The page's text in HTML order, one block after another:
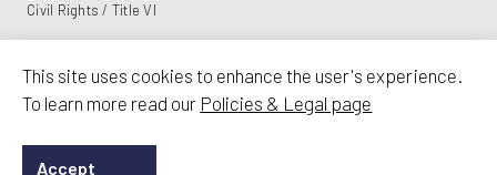
Civil Rights / Title VI
This site uses cookies to enhance the user's experience.
To learn more read our Policies & Legal page
Accept